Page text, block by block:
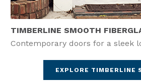
TIMBERLINE SMOOTH
Contemporary doors for a sleek
EXPLORE TIMBERLINE